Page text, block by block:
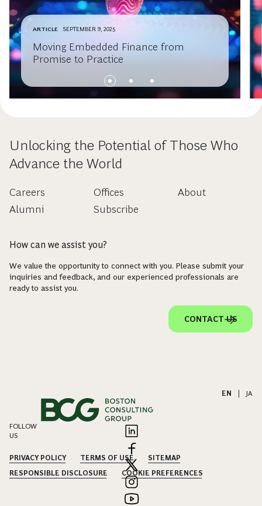
ARTICLE SEPTEMBER 9, 2025
Moving Embedded Finance from
Promise to Practice
Unlocking the Potential of Those Who
Advance the World
Careers
Alumni
Offices
Subscribe
About
How can we assist you?
We value the opportunity to connect with you. Please submit your
inquiries and feedback, and our experienced professionals are
ready to assist you.
CONTACT US
EN JA
FOLLOW
US
PRIVACY POLICY TERMS OF USE
SITEMAP
RESPONSIBLE DISCLOSURE
COOKIE PREFERENCES